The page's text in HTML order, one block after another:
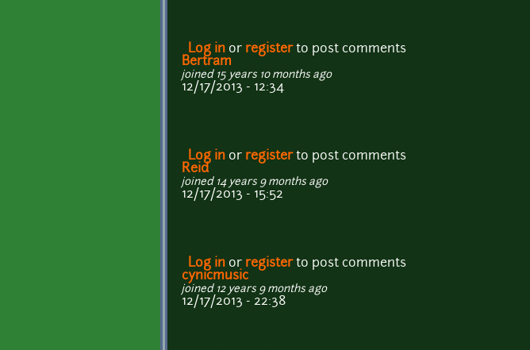
Log in or registerto post comments
Bertram
joined 15 years 10 months ago
12/17/2013 - 12:34
Log in or registerto post comments
Reid
joined 14 years 9 months ago
12/17/2013 - 15:52
Log in or registerto post comments
cynicmusic
joined 12 years 9 months ago
12/17/2013 - 22:38